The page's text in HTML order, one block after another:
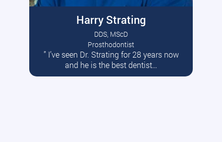
Harry Strating
DDS, MScD
Prosthodontist
” I’ve seen Dr. Strating for 28 years now
and he is the best dentist…
Read More